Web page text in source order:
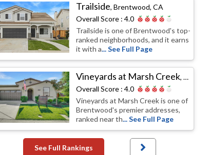
Trailside,Brentwood, CA
Overall Score :4.0
Trailside is one of Brentwood's top-
ranked neighborhoods, and it earns
it with a... See Full Page
Vineyards at Marsh Creek,
Overall Score :4.0
Vineyards at Marsh Creek is one of
Brentwood's premier addresses,
ranked near th... See Full Page
See Full Rankings